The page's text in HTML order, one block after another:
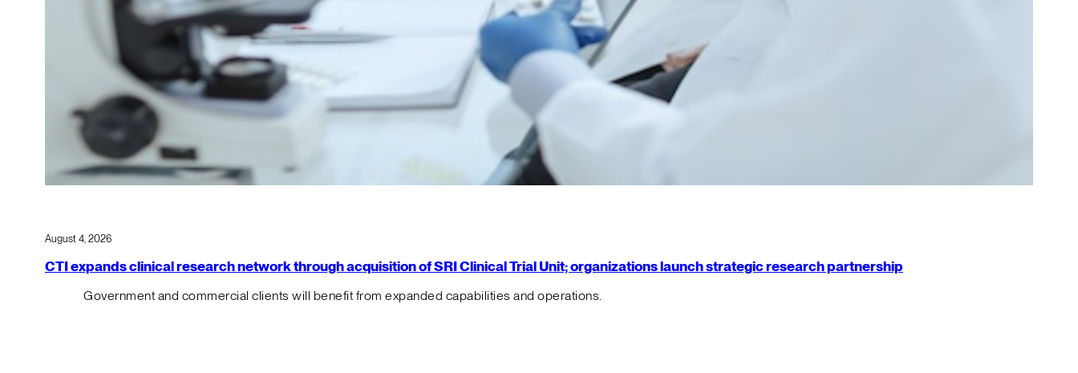
August 4, 2026
CTI expands clinical research network through acquisition of SRI Clinical Trial Unit; organizations launch strategic research partnership
Government and commercial clients will benefit from expanded capabilities and operations.